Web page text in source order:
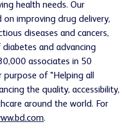
health needs. Our
improving drug delivery,
diseases and cancers,
and advancing
associates in 50
of "Helping all
the quality, accessibility,
around the world. For
.